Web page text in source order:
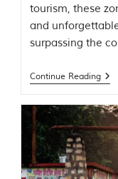
tourism, these
and
surpassing the
Continue Reading